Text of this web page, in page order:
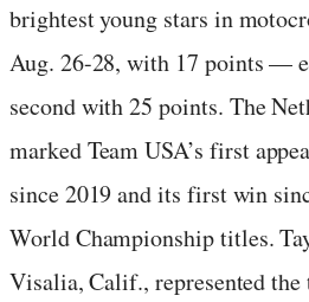
brightest young stars in
Aug. 26-28, with 17 points —
second with 25 points. The
marked Team USA’s first
since 2019 and its first win
World Championship titles.
Visalia, Calif., represented